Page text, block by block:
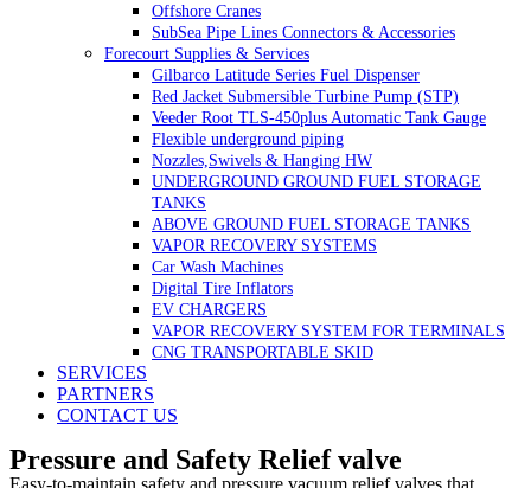
Offshore Cranes
SubSea Pipe Lines Connectors & Accessories
Forecourt Supplies & Services
Gilbarco Latitude Series Fuel Dispenser
Red Jacket Submersible Turbine Pump (STP)
Veeder Root TLS-450plus Automatic Tank Gauge
Flexible underground piping
Nozzles,Swivels & Hanging HW
UNDERGROUND GROUND FUEL STORAGE
TANKS
ABOVE GROUND FUEL STORAGE TANKS
VAPOR RECOVERY SYSTEMS
Car Wash Machines
Digital Tire Inflators
EV CHARGERS
VAPOR RECOVERY SYSTEM FOR TERMINALS
CNG TRANSPORTABLE SKID
SERVICES
PARTNERS
CONTACT US
Pressure and Safety Relief valve
Easy-to-maintain safety and pressure vacuum relief valves that